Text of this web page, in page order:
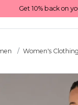
Women's Clothing